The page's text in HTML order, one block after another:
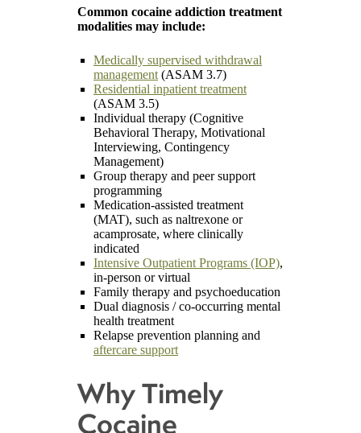
Common cocaine addiction treatment
modalities may include:
Medically supervised withdrawal
management (ASAM 3.7)
Residential inpatient treatment
(ASAM 3.5)
Individual therapy (Cognitive
Behavioral Therapy, Motivational
Interviewing, Contingency
Management)
Group therapy and peer support
programming
Medication-assisted treatment
(MAT), such as naltrexone or
acamprosate, where clinically
indicated
Intensive Outpatient Programs (IOP),
in-person or virtual
Family therapy and psychoeducation
Dual diagnosis / co-occurring mental
health treatment
Relapse prevention planning and
aftercare support
Why Timely
Cocaine